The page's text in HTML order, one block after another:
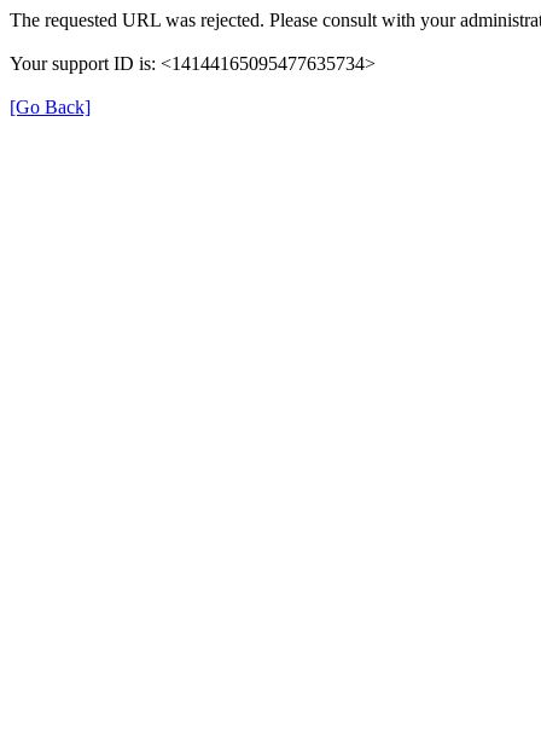
The requested URL was rejected. Please consult with your
Your support ID is: <14144165095477635734>
[Go Back]